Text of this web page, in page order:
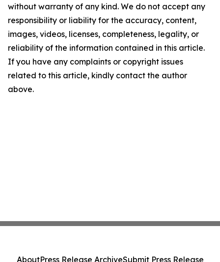
without warranty of any kind. We do not accept any
responsibility or liability for the accuracy, content,
images, videos, licenses, completeness, legality, or
reliability of the information contained in this article.
If you have any complaints or copyright issues
related to this article, kindly contact the author
above.
AboutPress Release ArchiveSubmit Press Release